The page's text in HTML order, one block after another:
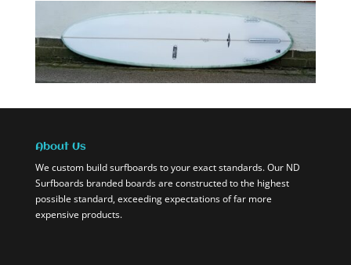
About Us
We custom build surfboards to your exact standards. Our ND
Surfboards branded boards are constructed to the highest
possible standard, exceeding expectations of far more
expensive products.